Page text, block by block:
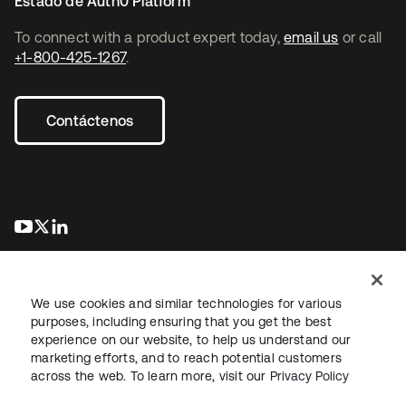
To connect with a product expert today, email us or call
+1-800-425-1267.
Contáctenos
se abre en una pestaña nueva
se abre en una pestaña nueva
Información legalPolítica de privacidadTérminos del sitio
Seguridad Mapa del sitioPreferencias de cookies
We use cookies and similar technologies for various
purposes, including ensuring that you get the best
experience on our website, to help us understand our
marketing efforts, and to reach potential customers
across the web. To learn more, visit our Privacy Policy